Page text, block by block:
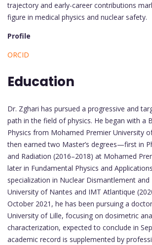
trajectory and early-career contributions
figure in medical physics and nuclear safety.
Profile
ORCID
Education
Dr. Zghari has pursued a progressive and
path in the field of physics. He began with a
Physics from Mohamed Premier University
then earned two Master’s degrees—first in
and Radiation (2016–2018) at Mohamed
later in Fundamental Physics and
specialization in Nuclear Dismantlement
University of Nantes and IMT Atlantique
October 2021, he has been pursuing a
University of Lille, focusing on dosimetric
characterization, expected to conclude in
academic record is supplemented by